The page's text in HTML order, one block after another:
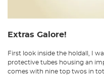
Extras Galore!
First look inside the holdall, I
protective tubes housing an
comes with nine top twos in